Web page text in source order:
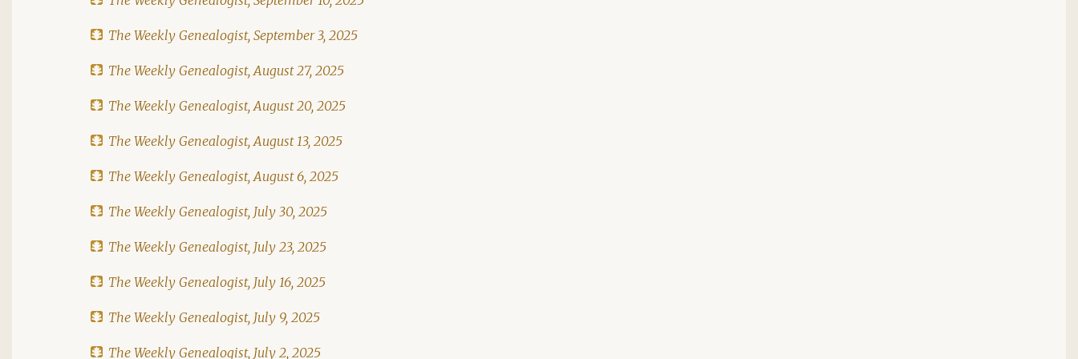
The Weekly Genealogist, September 3, 2025
The Weekly Genealogist, August 27, 2025
The Weekly Genealogist, August 20, 2025
The Weekly Genealogist, August 13, 2025
The Weekly Genealogist, August 6, 2025
The Weekly Genealogist, July 30, 2025
The Weekly Genealogist, July 23, 2025
The Weekly Genealogist, July 16, 2025
The Weekly Genealogist, July 9, 2025
The Weekly Genealogist, July 2, 2025